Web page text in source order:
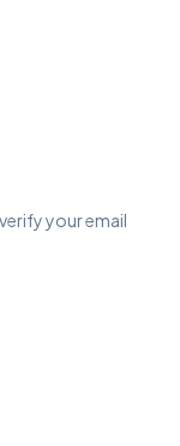
your email